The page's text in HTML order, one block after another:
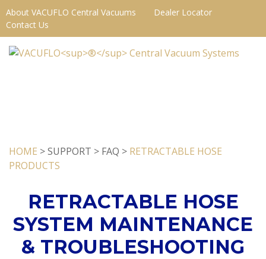
About VACUFLO Central Vacuums
Dealer Locator
Contact Us
HOME > SUPPORT > FAQ > RETRACTABLE HOSE
PRODUCTS
RETRACTABLE HOSE
SYSTEM MAINTENANCE
& TROUBLESHOOTING